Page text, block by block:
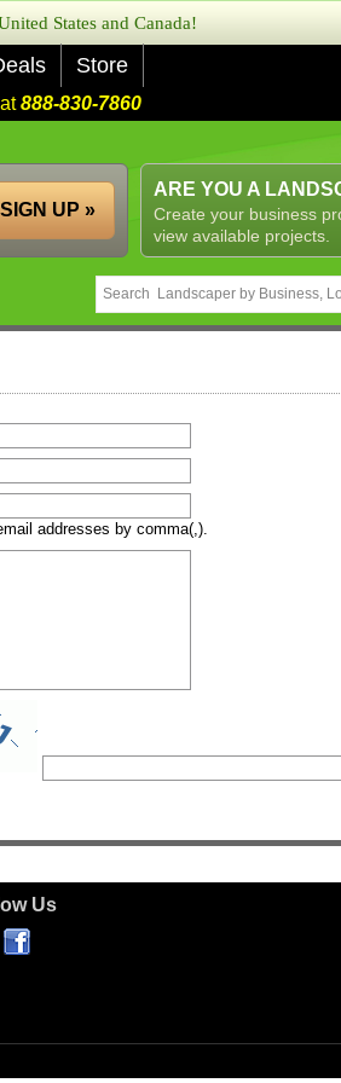
States and Canada!
Store
at888-830-7860
ARE YOU A
Create your business
view available projects.
SIGN UP »
addresses by comma(,).
Us